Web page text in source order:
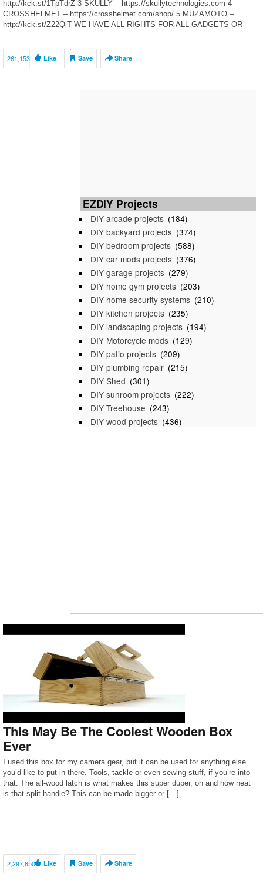
http://kck.st/1TpTdrZ 3 SKULLY – https://skullytechnologies.com 4
CROSSHELMET – https://crosshelmet.com/shop/ 5 MUZAMOTO –
http://kck.st/Z22QjT WE HAVE ALL RIGHTS FOR ALL GADGETS OR
261,153 Like Save Share
EZDIY Projects
DIY arcade projects (184)
DIY backyard projects (374)
DIY bedroom projects (588)
DIY car mods projects (376)
DIY garage projects (279)
DIY home gym projects (203)
DIY home security systems (210)
DIY kitchen projects (235)
DIY landscaping projects (194)
DIY Motorcycle mods (129)
DIY patio projects (209)
DIY plumbing repair (215)
DIY Shed (301)
DIY sunroom projects (222)
DIY Treehouse (243)
DIY wood projects (436)
This May Be The Coolest Wooden Box
Ever
I used this box for my camera gear, but it can be used for anything else
you’d like to put in there. Tools, tackle or even sewing stuff, if you’re into
that. The all-wood latch is what makes this super duper, oh and how neat
is that split handle? This can be made bigger or […]
2,297,650 Like Save Share